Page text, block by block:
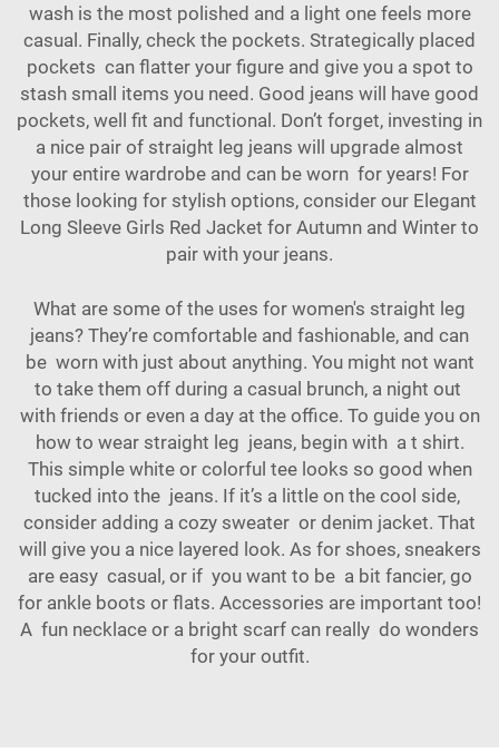
wash is the most polished and a light one feels more
casual. Finally, check the pockets. Strategically placed
pockets can flatter your figure and give you a spot to
stash small items you need. Good jeans will have good
pockets, well fit and functional. Don’t forget, investing in
a nice pair of straight leg jeans will upgrade almost
your entire wardrobe and can be worn for years! For
those looking for stylish options, consider our Elegant
Long Sleeve Girls Red Jacket for Autumn and Winter to
pair with your jeans.
What are some of the uses for women's straight leg
jeans? They’re comfortable and fashionable, and can
be worn with just about anything. You might not want
to take them off during a casual brunch, a night out
with friends or even a day at the office. To guide you on
how to wear straight leg jeans, begin with a t shirt.
This simple white or colorful tee looks so good when
tucked into the jeans. If it’s a little on the cool side,
consider adding a cozy sweater or denim jacket. That
will give you a nice layered look. As for shoes, sneakers
are easy casual, or if you want to be a bit fancier, go
for ankle boots or flats. Accessories are important too!
A fun necklace or a bright scarf can really do wonders
for your outfit.